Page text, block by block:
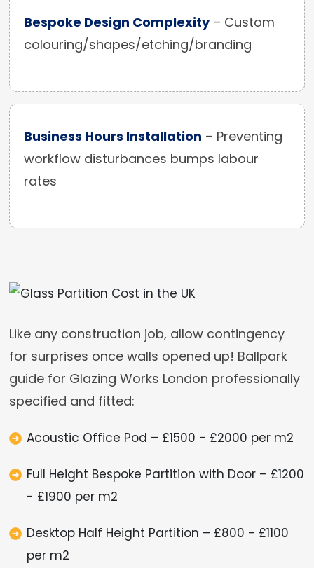
Bespoke Design Complexity– Custom
colouring/shapes/etching/branding
Business Hours Installation – Preventing
workflow disturbances bumps labour
rates
Like any construction job, allow contingency
for surprises once walls opened up! Ballpark
guide for Glazing Works London professionally
specified and fitted:
Acoustic Office Pod – £1500 - £2000 per m2
Full Height Bespoke Partition with Door – £1200
- £1900 per m2
Desktop Half Height Partition – £800 - £1100
per m2